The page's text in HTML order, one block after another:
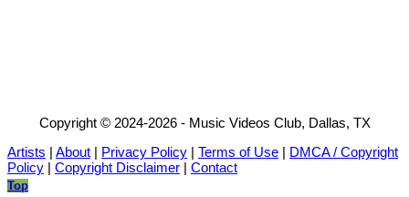
Copyright © 2024-2026 - Music Videos Club, Dallas, TX
Artists | About | Privacy Policy | Terms of Use | DMCA / Copyright
Policy | Copyright Disclaimer | Contact
Top